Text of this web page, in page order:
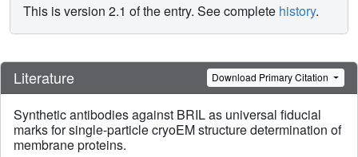
This is version 2.1 of the entry. See complete history.
Literature Download Primary Citation
Synthetic antibodies against BRIL as universal fiducial
marks for single-particle cryoEM structure determination of
membrane proteins.